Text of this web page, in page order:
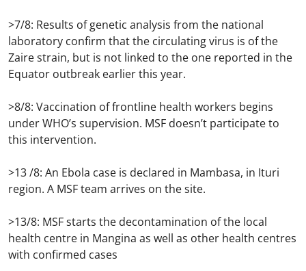
>7/8: Results of genetic analysis from the national
laboratory confirm that the circulating virus is of the
Zaire strain, but is not linked to the one reported in the
Equator outbreak earlier this year.
>8/8: Vaccination of frontline health workers begins
under WHO’s supervision. MSF doesn’t participate to
this intervention.
>13 /8: An Ebola case is declared in Mambasa, in Ituri
region. A MSF team arrives on the site.
>13/8: MSF starts the decontamination of the local
health centre in Mangina as well as other health centres
with confirmed cases